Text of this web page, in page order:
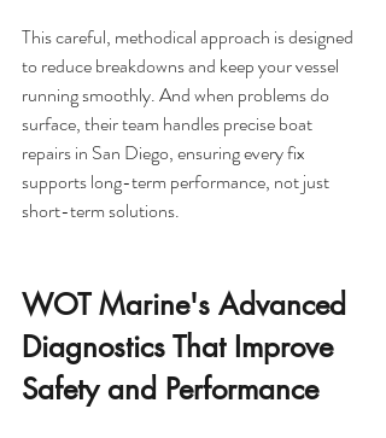
This careful, methodical approach is designed
to reduce breakdowns and keep your vessel
running smoothly. And when problems do
surface, their team handles precise boat
repairs in San Diego, ensuring every fix
supports long-term performance, not just
short-term solutions.
WOT Marine's Advanced
Diagnostics That Improve
Safety and Performance